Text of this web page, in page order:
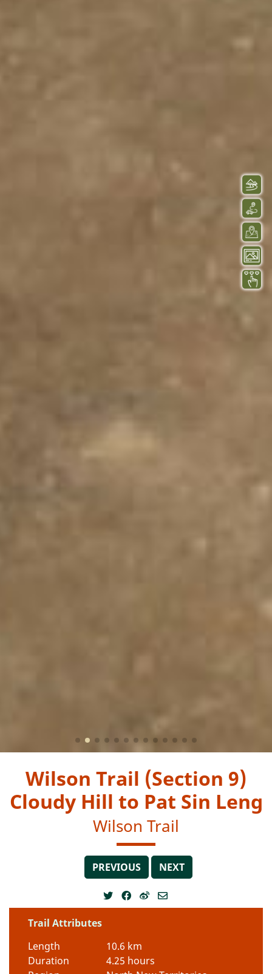
Wilson Trail (Section 9)
Cloudy Hill to Pat Sin Leng
Wilson Trail
PREVIOUS NEXT
Trail Attributes
Length
10.6 km
Duration
4.25 hours